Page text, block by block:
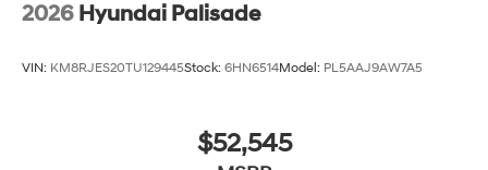
2026 Hyundai Palisade
VIN: KM8RJES20TU129445Stock: 6HN6514Model: PL5AAJ9AW7A5
$52,545